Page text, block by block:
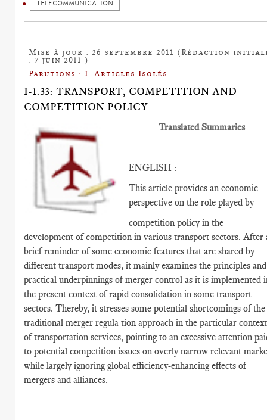
TELECOMMUNICATION
Mise à jour : 26 septembre 2011 (Rédaction
: 7 juin 2011 )
Parutions : I. Articles Isolés
I-1.33: TRANSPORT, COMPETITION AND
COMPETITION POLICY
Translated Summaries
ENGLISH :
This article provides an economic
perspective on the role played by
competition policy in the
development of competition in various transport sectors. After
brief reminder of some economic features that are shared by
different transport modes, it mainly examines the principles and
practical underpinnings of merger control as it is implemented
the present context of rapid consolidation in some transport
sectors. Thereby, it stresses some potential shortcomings of the
traditional merger regula tion approach in the particular context
of transportation services, pointing to an excessive attention
to potential competition issues on overly narrow relevant
while largely ignoring global efficiency-enhancing effects of
mergers and alliances.